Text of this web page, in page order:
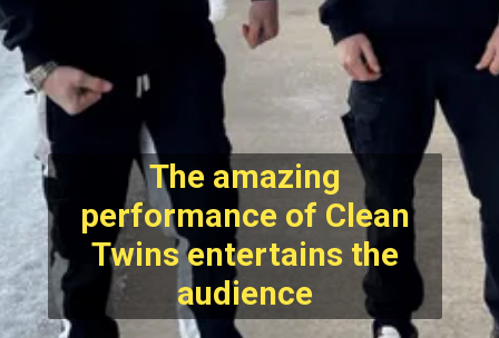
The amazing
performance of Clean
Twins entertains the
audience